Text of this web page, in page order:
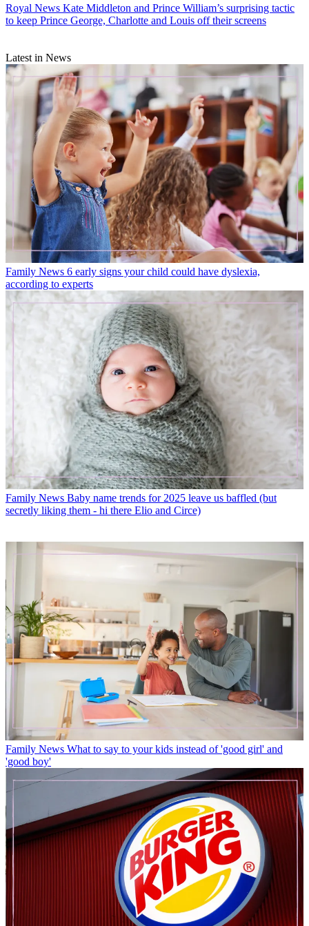
Royal News Kate Middleton and Prince William’s surprising tactic
to keep Prince George, Charlotte and Louis off their screens
Latest in News
Family News 6 early signs your child could have dyslexia,
according to experts
Family News Baby name trends for 2025 leave us baffled (but
secretly liking them - hi there Elio and Circe)
Family News What to say to your kids instead of 'good girl' and
'good boy'